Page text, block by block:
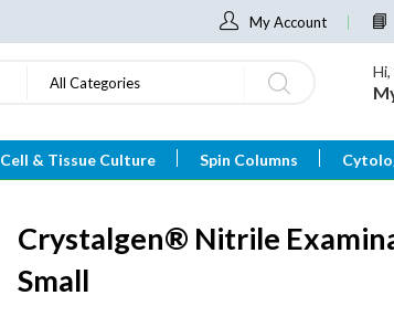
My Account
All Categories
Hi,
Cell & Tissue Culture Spin Columns
Crystalgen® Nitrile
Small